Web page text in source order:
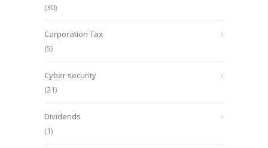
(30)
Corporation Tax
(5)
Cyber security
(21)
Dividends
(1)